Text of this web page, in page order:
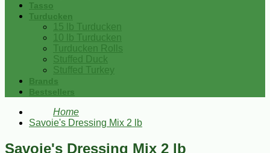
Tasso
Turducken
15 lb Turducken
10 lb Turducken
Turducken Rolls
Stuffed Duck
Stuffed Turkey
Brands
Bestsellers
Home
Savoie's Dressing Mix 2 lb
Savoie's Dressing Mix 2 lb